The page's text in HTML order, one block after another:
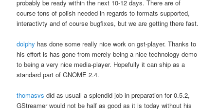
probably be ready within the next 10-12 days. There are of
course tons of polish needed in regards to formats supported,
interactivty and of course bugfixes, but we are getting there fast.
dolphy has done some really nice work on gst-player. Thanks to
his effort is has gone from merely being a nice technology demo
to being a very nice media-player. Hopefully it can ship as a
standard part of GNOME 2.4.
thomasvs did as usuall a splendid job in preparation for 0.5.2,
GStreamer would not be half as good as it is today without his